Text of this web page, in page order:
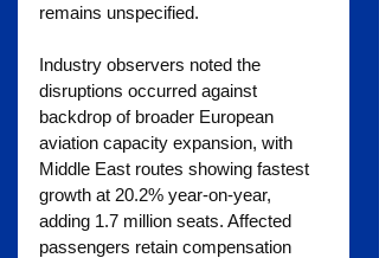
remains unspecified.
Industry observers noted the
disruptions occurred against
backdrop of broader European
aviation capacity expansion, with
Middle East routes showing fastest
growth at 20.2% year-on-year,
adding 1.7 million seats. Affected
passengers retain compensation